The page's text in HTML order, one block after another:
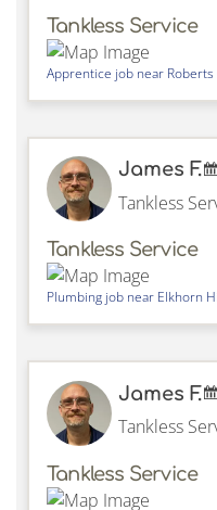
Tankless Service
Apprentice job near
James F.
Tankless
Tankless Service
Plumbing job near Elkhorn
James F.
Tankless
Tankless Service